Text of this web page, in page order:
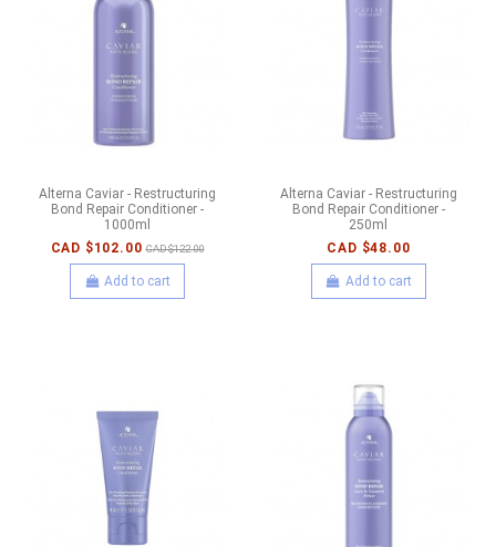
Alterna Caviar - Restructuring
Bond Repair Conditioner -
1000ml
CAD $102.00 CAD $122.00
Add to cart
Alterna Caviar - Restructuring
Bond Repair Conditioner -
250ml
CAD $48.00
Add to cart